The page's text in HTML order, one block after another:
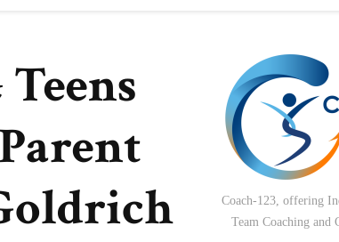
Coach-123, offering
Team Coaching and